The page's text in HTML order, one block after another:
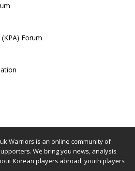
Forum
Warriors is an online community of
We bring you news, analysis
Korean players abroad, youth players